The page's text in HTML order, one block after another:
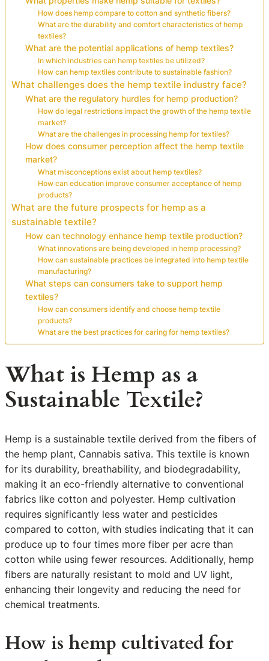
How does hemp compare to cotton and synthetic fibers?
What are the durability and comfort characteristics of hemp
textiles?
What are the potential applications of hemp textiles?
In which industries can hemp textiles be utilized?
How can hemp textiles contribute to sustainable fashion?
What challenges does the hemp textile industry face?
What are the regulatory hurdles for hemp production?
How do legal restrictions impact the growth of the hemp textile
market?
What are the challenges in processing hemp for textiles?
How does consumer perception affect the hemp textile
market?
What misconceptions exist about hemp textiles?
How can education improve consumer acceptance of hemp
products?
What are the future prospects for hemp as a
sustainable textile?
How can technology enhance hemp textile production?
What innovations are being developed in hemp processing?
How can sustainable practices be integrated into hemp textile
manufacturing?
What steps can consumers take to support hemp
textiles?
How can consumers identify and choose hemp textile
products?
What are the best practices for caring for hemp textiles?
What is Hemp as a
Sustainable Textile?
Hemp is a sustainable textile derived from the fibers of
the hemp plant, Cannabis sativa. This textile is known
for its durability, breathability, and biodegradability,
making it an eco-friendly alternative to conventional
fabrics like cotton and polyester. Hemp cultivation
requires significantly less water and pesticides
compared to cotton, with studies indicating that it can
produce up to four times more fiber per acre than
cotton while using fewer resources. Additionally, hemp
fibers are naturally resistant to mold and UV light,
enhancing their longevity and reducing the need for
chemical treatments.
How is hemp cultivated for